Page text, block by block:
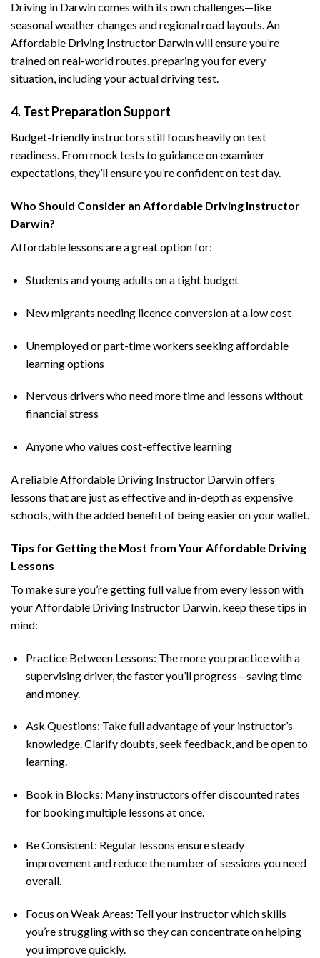
Driving in Darwin comes with its own challenges—like
seasonal weather changes and regional road layouts. An
Affordable Driving Instructor Darwin will ensure you’re
trained on real-world routes, preparing you for every
situation, including your actual driving test.
4. Test Preparation Support
Budget-friendly instructors still focus heavily on test
readiness. From mock tests to guidance on examiner
expectations, they’ll ensure you’re confident on test day.
Who Should Consider an Affordable Driving Instructor
Darwin?
Affordable lessons are a great option for:
Students and young adults on a tight budget
New migrants needing licence conversion at a low cost
Unemployed or part-time workers seeking affordable
learning options
Nervous drivers who need more time and lessons without
financial stress
Anyone who values cost-effective learning
A reliable Affordable Driving Instructor Darwin offers
lessons that are just as effective and in-depth as expensive
schools, with the added benefit of being easier on your wallet.
Tips for Getting the Most from Your Affordable Driving
Lessons
To make sure you’re getting full value from every lesson with
your Affordable Driving Instructor Darwin, keep these tips in
mind:
Practice Between Lessons: The more you practice with a
supervising driver, the faster you’ll progress—saving time
and money.
Ask Questions: Take full advantage of your instructor’s
knowledge. Clarify doubts, seek feedback, and be open to
learning.
Book in Blocks: Many instructors offer discounted rates
for booking multiple lessons at once.
Be Consistent: Regular lessons ensure steady
improvement and reduce the number of sessions you need
overall.
Focus on Weak Areas: Tell your instructor which skills
you’re struggling with so they can concentrate on helping
you improve quickly.